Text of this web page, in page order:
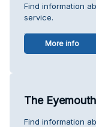
Find information
service.
More info
The
Find information